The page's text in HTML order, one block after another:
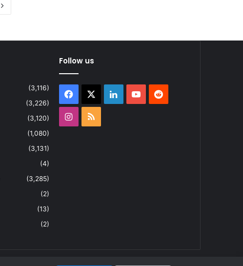
(3,116)
(3,226)
(3,120)
(1,080)
(3,131)
(4)
(3,285)
(2)
(13)
(2)
Follow us
Facebook LinkedInYouTubeReddit
Instagram
RSS